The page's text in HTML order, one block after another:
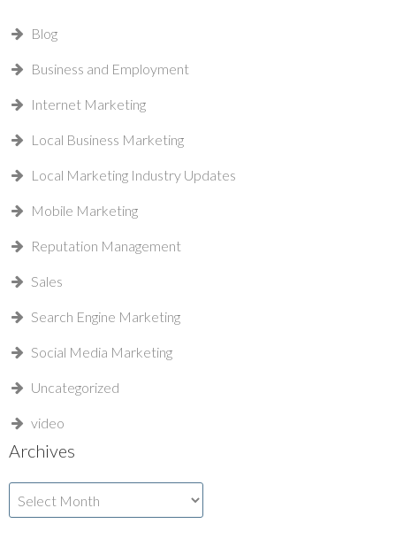
Blog
Business and Employment
Internet Marketing
Local Business Marketing
Local Marketing Industry Updates
Mobile Marketing
Reputation Management
Sales
Search Engine Marketing
Social Media Marketing
Uncategorized
video
Archives
Archives